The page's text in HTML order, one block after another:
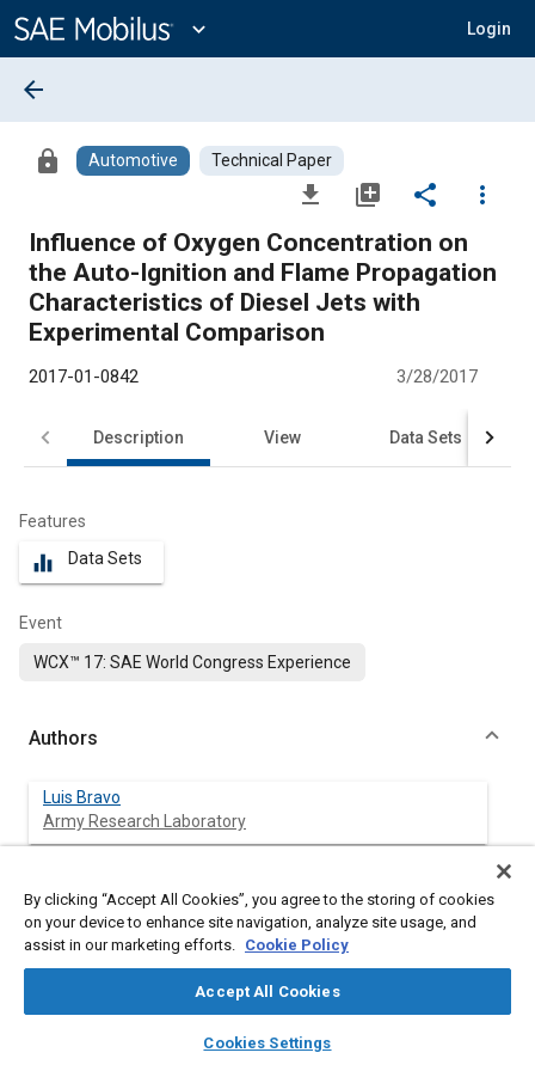
Content
expand_more Login
library_books auto_awesome
SAE AI Chat
arrow_back
lock Automotive Technical Paper
file_download library_add share
more_vert
Influence of Oxygen Concentration on
the Auto-Ignition and Flame Propagation
Characteristics of Diesel Jets with
Experimental Comparison
2017-01-0842 3/28/2017
Description View Data Sets
Features
equalizer Data Sets
Event
WCX™ 17: SAE World Congress Experience
Authors
Luis Bravo
Army Research Laboratory
Engility Corporation
Wayne State University
By clicking “Accept All Cookies”, you agree to the storing of cookies
on your device to enhance site navigation, analyze site usage, and
assist in our marketing efforts. Cookie Policy
Accept All Cookies
Cookies Settings